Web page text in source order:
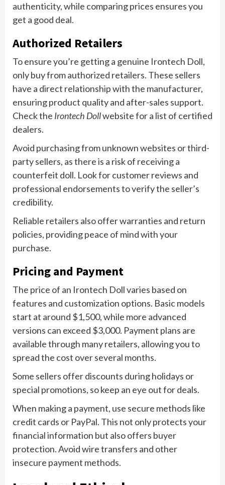
authenticity, while comparing prices ensures you
get a good deal.
Authorized Retailers
To ensure you’re getting a genuine Irontech Doll,
only buy from authorized retailers. These sellers
have a direct relationship with the manufacturer,
ensuring product quality and after-sales support.
Check the Irontech Dollwebsite for a list of certified
dealers.
Avoid purchasing from unknown websites or third-
party sellers, as there is a risk of receiving a
counterfeit doll. Look for customer reviews and
professional endorsements to verify the seller’s
credibility.
Reliable retailers also offer warranties and return
policies, providing peace of mind with your
purchase.
Pricing and Payment
The price of an Irontech Doll varies based on
features and customization options. Basic models
start at around $1,500, while more advanced
versions can exceed $3,000. Payment plans are
available through many retailers, allowing you to
spread the cost over several months.
Some sellers offer discounts during holidays or
special promotions, so keep an eye out for deals.
When making a payment, use secure methods like
credit cards or PayPal. This not only protects your
financial information but also offers buyer
protection. Avoid wire transfers and other
insecure payment methods.